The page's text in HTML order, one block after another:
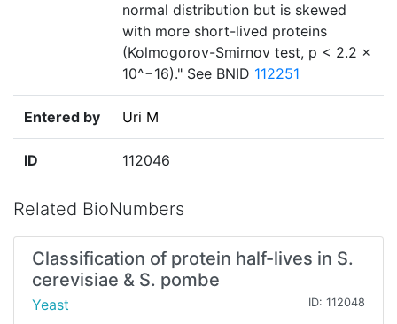
normal distribution but is skewed
with more short-lived proteins
(Kolmogorov-Smirnov test, p < 2.2 ×
10^−16)." See BNID 112251
Entered by Uri M
ID 112046
Related BioNumbers
Classification of protein half-lives in S.
cerevisiae & S. pombe
Yeast ID: 112048